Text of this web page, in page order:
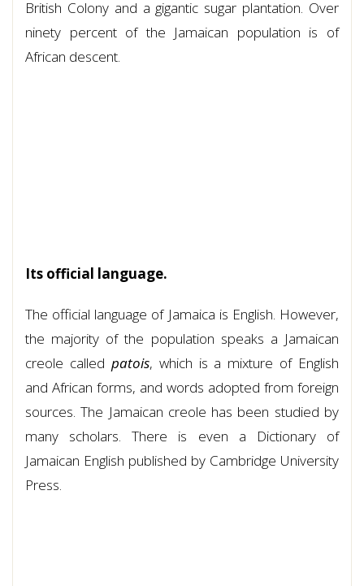
British Colony and a gigantic sugar plantation. Over
ninety percent of the Jamaican population is of
African descent.
Its official language.
The official language of Jamaica is English. However,
the majority of the population speaks a Jamaican
creole called patois, which is a mixture of English
and African forms, and words adopted from foreign
sources. The Jamaican creole has been studied by
many scholars. There is even a Dictionary of
Jamaican English published by Cambridge University
Press.